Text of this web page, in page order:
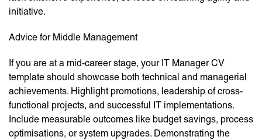
initiative.
Advice for Middle Management
If you are at a mid-career stage, your IT Manager CV
template should showcase both technical and managerial
achievements. Highlight promotions, leadership of cross-
functional projects, and successful IT implementations.
Include measurable outcomes like budget savings, process
optimisations, or system upgrades. Demonstrating the